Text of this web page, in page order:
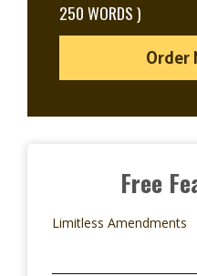
250 WORDS )
Order
Free
Limitless Amendments